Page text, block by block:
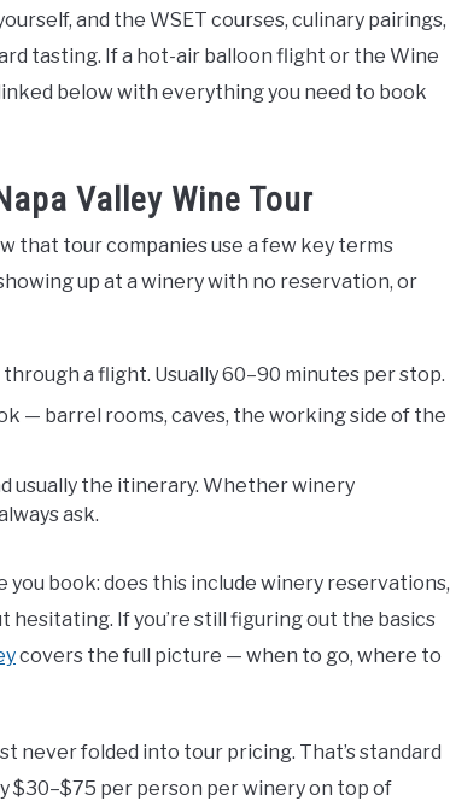
and the WSET courses, culinary pairings,
tasting. If a hot-air balloon flight or the Wine
below with everything you need to book
Valley Wine Tour
that tour companies use a few key terms
up at a winery with no reservation, or
a flight. Usually 60–90 minutes per stop.
— barrel rooms, caves, the working side of the
usually the itinerary. Whether winery
ask.
book: does this include winery reservations,
If you’re still figuring out the basics
covers the full picture — when to go, where to
never folded into tour pricing. That’s standard
$30–$75 per person per winery on top of